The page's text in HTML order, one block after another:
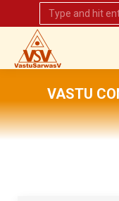
Search:
VASTU